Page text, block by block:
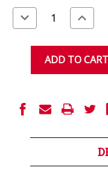
Stock:
Decrease
Quantity
of
Increase
Quantity
of